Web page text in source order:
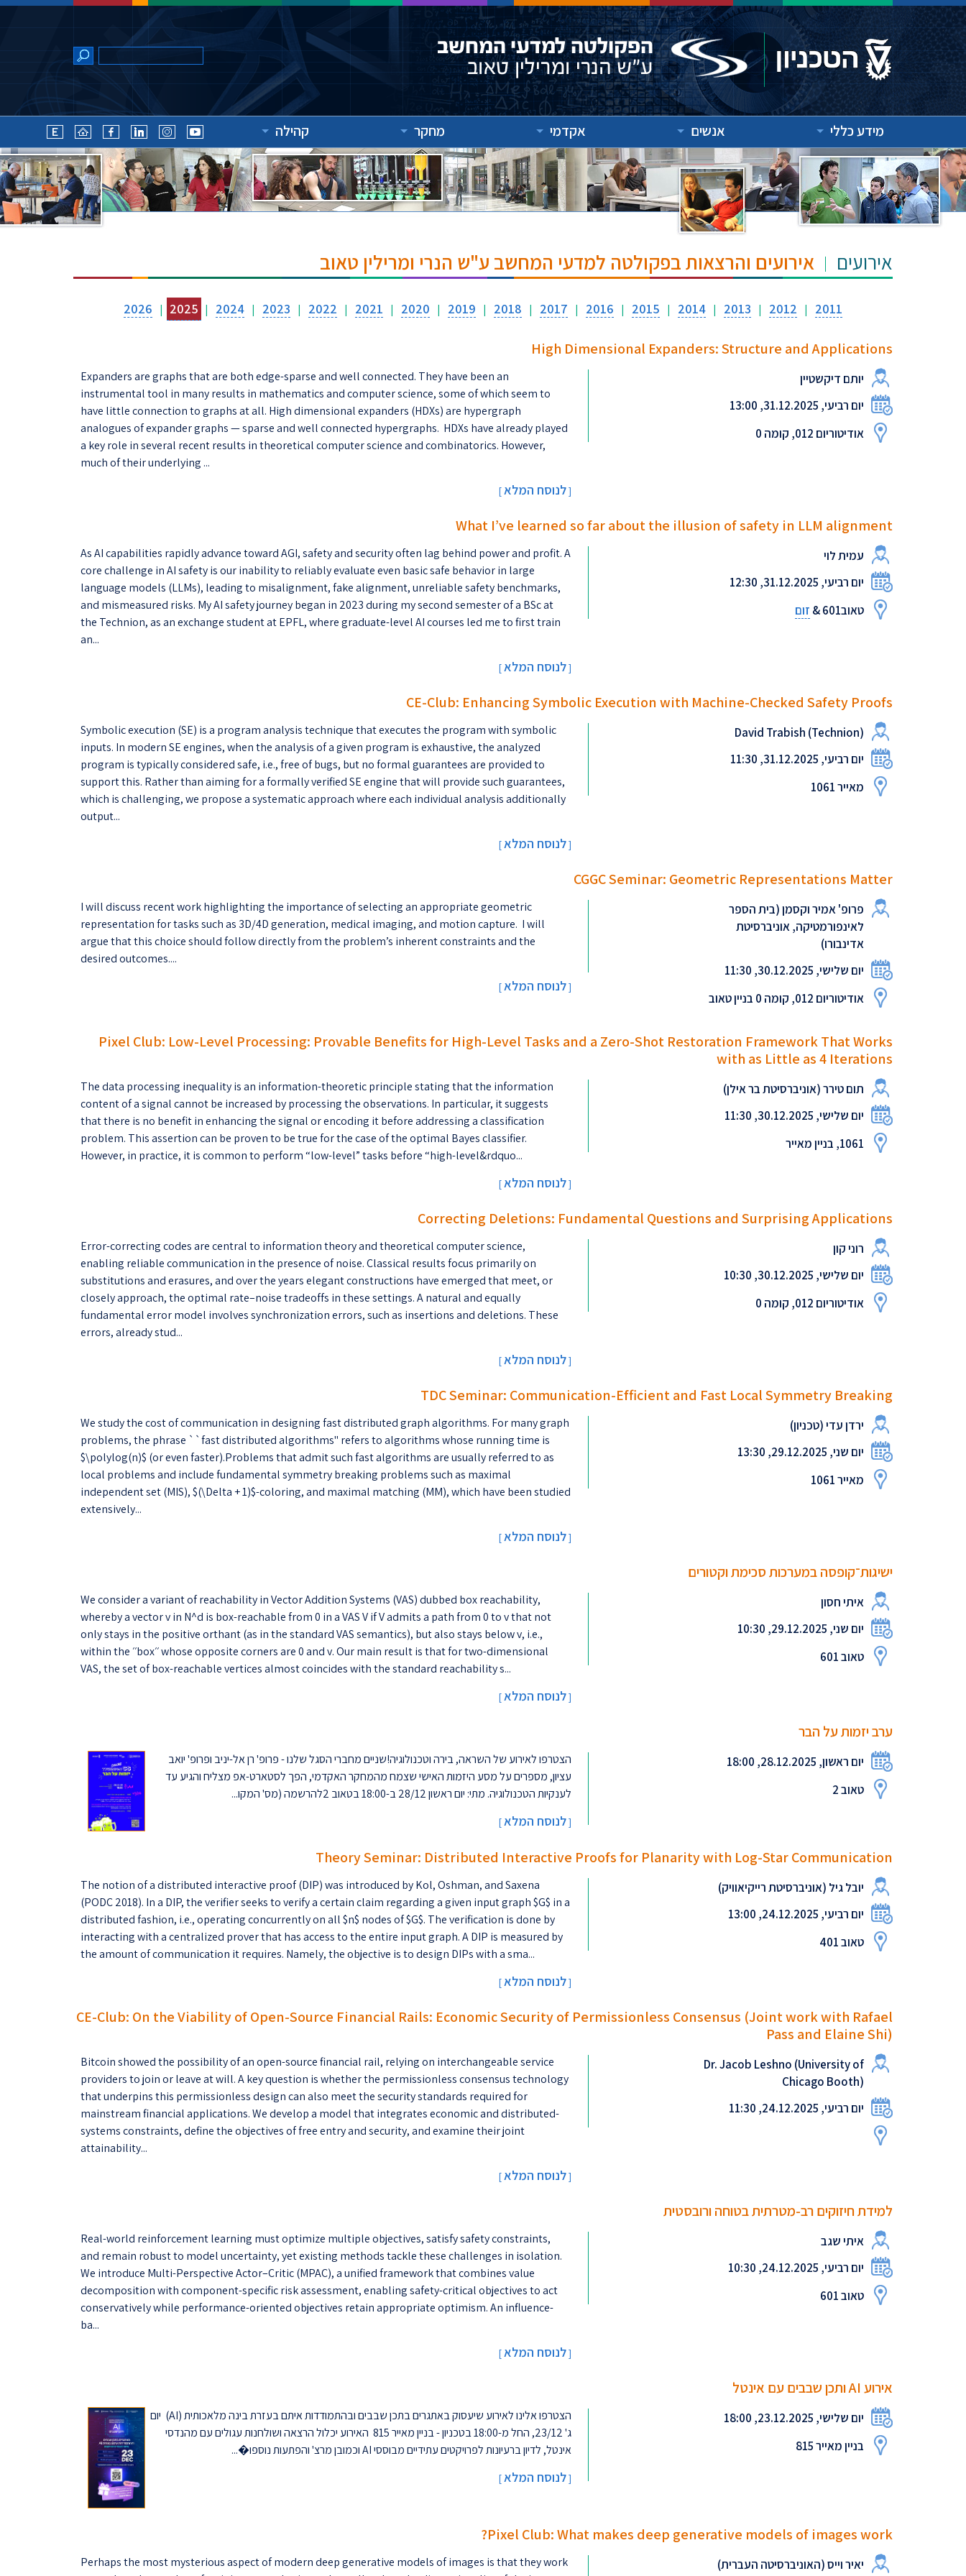
מידע כללי אנשים אקדמי מחקר קהילה
אירועים אירועים והרצאות בפקולטה למדעי המחשב ע"ש הנרי ומרילין טאוב
2011
|
2012
|
2013
|
2014
|
2015
|
2016
|
2017
|
2018
|
2019
|
2020
|
2021
|
2022
|
2023
|
2024
|
2025
|
2026
High Dimensional Expanders: Structure and Applications
יותם דיקשטיין
יום רביעי, 31.12.2025, 13:00
אודיטוריום 012, קומה 0
Expanders are graphs that are both edge-sparse and well connected. They have been an
instrumental tool in many results in mathematics and computer science, some of which seem to
have little connection to graphs at all. High dimensional expanders (HDXs) are hypergraph
analogues of expander graphs — sparse and well connected hypergraphs. HDXs have already played
a key role in several recent results in theoretical computer science and combinatorics. However,
much of their underlying ...
[לנוסח המלא]
What I’ve learned so far about the illusion of safety in LLM alignment
עמית לוי
יום רביעי, 31.12.2025, 12:30
טאוב601 &
זום
As AI capabilities rapidly advance toward AGI, safety and security often lag behind power and profit. A
core challenge in AI safety is our inability to reliably evaluate even basic safe behavior in large
language models (LLMs), leading to misalignment, fake alignment, unreliable safety benchmarks,
and mismeasured risks. My AI safety journey began in 2023 during my second semester of a BSc at
the Technion, as an exchange student at EPFL, where graduate-level AI courses led me to first train
an...
[לנוסח המלא]
CE-Club: Enhancing Symbolic Execution with Machine-Checked Safety Proofs
David Trabish (Technion)
יום רביעי, 31.12.2025, 11:30
מאייר 1061
Symbolic execution (SE) is a program analysis technique that executes the program with symbolic
inputs. In modern SE engines, when the analysis of a given program is exhaustive, the analyzed
program is typically considered safe, i.e., free of bugs, but no formal guarantees are provided to
support this. Rather than aiming for a formally verified SE engine that will provide such guarantees,
which is challenging, we propose a systematic approach where each individual analysis additionally
output...
[לנוסח המלא]
CGGC Seminar: Geometric Representations Matter
פרופ' אמיר וקסמן (בית הספר
לאינפורמטיקה, אוניברסיטת
אדינבורו)
יום שלישי, 30.12.2025, 11:30
אודיטוריום 012, קומה 0 בניין טאוב
I will discuss recent work highlighting the importance of selecting an appropriate geometric
representation for tasks such as 3D/4D generation, medical imaging, and motion capture. I will
argue that this choice should follow directly from the problem’s inherent constraints and the
desired outcomes....
[לנוסח המלא]
Pixel Club: Low-Level Processing: Provable Benefits for High-Level Tasks and a Zero-Shot Restoration Framework That Works
with as Little as 4 Iterations
תום טירר (אוניברסיטת בר אילן)
יום שלישי, 30.12.2025, 11:30
1061, בניין מאייר
The data processing inequality is an information-theoretic principle stating that the information
content of a signal cannot be increased by processing the observations. In particular, it suggests
that there is no benefit in enhancing the signal or encoding it before addressing a classification
problem. This assertion can be proven to be true for the case of the optimal Bayes classifier.
However, in practice, it is common to perform “low-level” tasks before “high-level&rdquo...
[לנוסח המלא]
Correcting Deletions: Fundamental Questions and Surprising Applications
רוני קון
יום שלישי, 30.12.2025, 10:30
אודיטוריום 012, קומה 0
Error-correcting codes are central to information theory and theoretical computer science,
enabling reliable communication in the presence of noise. Classical results focus primarily on
substitutions and erasures, and over the years elegant constructions have emerged that meet, or
closely approach, the optimal rate–noise tradeoffs in these settings. A natural and equally
fundamental error model involves synchronization errors, such as insertions and deletions. These
errors, already stud...
[לנוסח המלא]
TDC Seminar: Communication-Efficient and Fast Local Symmetry Breaking
ירדן עדי (טכניון)
יום שני, 29.12.2025, 13:30
מאייר 1061
We study the cost of communication in designing fast distributed graph algorithms. For many graph
problems, the phrase ``fast distributed algorithms'' refers to algorithms whose running time is
$\polylog(n)$ (or even faster).Problems that admit such fast algorithms are usually referred to as
local problems and include fundamental symmetry breaking problems such as maximal
independent set (MIS), $(\Delta + 1)$-coloring, and maximal matching (MM), which have been studied
extensively...
[לנוסח המלא]
ישיגות־קופסה במערכות סכימת וקטורים
איתי חסון
יום שני, 29.12.2025, 10:30
טאוב 601
We consider a variant of reachability in Vector Addition Systems (VAS) dubbed box reachability,
whereby a vector v in N^d is box-reachable from 0 in a VAS V if V admits a path from 0 to v that not
only stays in the positive orthant (as in the standard VAS semantics), but also stays below v, i.e.,
within the ׳׳box׳׳ whose opposite corners are 0 and v. Our main result is that for two-dimensional
VAS, the set of box-reachable vertices almost coincides with the standard reachability s...
[לנוסח המלא]
ערב יזמות על הבר
יום ראשון, 28.12.2025, 18:00
טאוב 2
הצטרפו לאירוע של השראה, בירה וטכנולוגיה!שניים מחברי הסגל שלנו - פרופ' רן אל-יניב ופרופ' יואב
עציון, מספרים על מסע היזמות האישי שצמח מהמחקר האקדמי, הפך לסטארט-אפ מצליח והגיע עד
לענקיות הטכנולוגיה. מתי: יום ראשון 28/12 ב-18:00 בטאוב 2להרשמה (מס' המקו...
[לנוסח המלא]
Theory Seminar: Distributed Interactive Proofs for Planarity with Log-Star Communication
יובל גיל (אוניברסיטת רייקיאוויק)
יום רביעי, 24.12.2025, 13:00
טאוב 401
The notion of a distributed interactive proof (DIP) was introduced by Kol, Oshman, and Saxena
(PODC 2018). In a DIP, the verifier seeks to verify a certain claim regarding a given input graph $G$ in a
distributed fashion, i.e., operating concurrently on all $n$ nodes of $G$. The verification is done by
interacting with a centralized prover that has access to the entire input graph. A DIP is measured by
the amount of communication it requires. Namely, the objective is to design DIPs with a sma...
[לנוסח המלא]
CE-Club: On the Viability of Open-Source Financial Rails: Economic Security of Permissionless Consensus (Joint work with Rafael
Pass and Elaine Shi)
Dr. Jacob Leshno (University of
Chicago Booth)
יום רביעי, 24.12.2025, 11:30
Bitcoin showed the possibility of an open-source financial rail, relying on interchangeable service
providers to join or leave at will. A key question is whether the permissionless consensus technology
that underpins this permissionless design can also meet the security standards required for
mainstream financial applications. We develop a model that integrates economic and distributed-
systems constraints, define the objectives of free entry and security, and examine their joint
attainability...
[לנוסח המלא]
למידת חיזוקים רב-מטרתית בטוחה ורובסטית
איתי שגב
יום רביעי, 24.12.2025, 10:30
טאוב 601
Real-world reinforcement learning must optimize multiple objectives, satisfy safety constraints,
and remain robust to model uncertainty, yet existing methods tackle these challenges in isolation.
We introduce Multi-Perspective Actor–Critic (MPAC), a unified framework that combines value
decomposition with component-specific risk assessment, enabling safety-critical objectives to act
conservatively while performance-oriented objectives retain appropriate optimism. An influence-
ba...
[לנוסח המלא]
אירוע AI ותכן שבבים עם אינטל
יום שלישי, 23.12.2025, 18:00
בניין מאייר 815
הצטרפו אלינו לאירוע שיעסוק באתגרים בתכן שבבים ובהתמודדות איתם בעזרת בינה מלאכותית (AI) יום
ג' 23/12, החל מ-18:00 בטכניון - בניין מאייר 815 האירוע יכלול הרצאה ושולחנות עגולים עם מהנדסי
אינטל, לדיון ברעיונות לפרויקטים עתידיים מבוססי AI וכמובן מרצ' והפתעות נוספו�...
[לנוסח המלא]
Pixel Club: What makes deep generative models of images work?
יאיר וייס (האוניברסיטה העברית)
Perhaps the most mysterious aspect of modern deep generative models of images is that they work